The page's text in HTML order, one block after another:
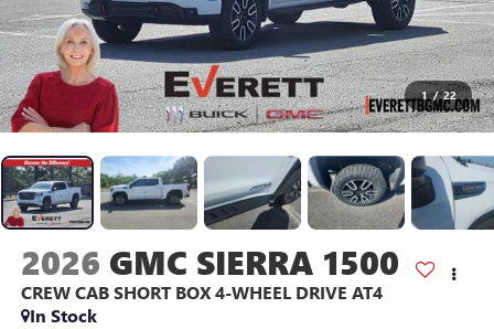
1 / 22
2026 GMC SIERRA 1500
CREW CAB SHORT BOX 4-WHEEL DRIVE AT4
In Stock